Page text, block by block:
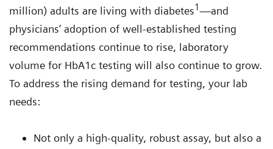
million) adults are living with diabetes1—and
physicians’ adoption of well-established testing
recommendations continue to rise, laboratory
volume for HbA1c testing will also continue to grow.
To address the rising demand for testing, your lab
needs:
Not only a high-quality, robust assay, but also a